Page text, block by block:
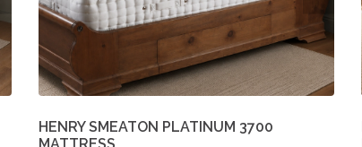
HENRY SMEATON PLATINUM 3700